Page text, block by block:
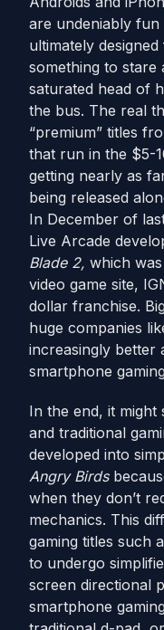
are undeniably fun
ultimately
something to stare
saturated head of
the bus. The real
“premium” titles
that run in the $5-
getting nearly as
being released
In December of
Live Arcade
Blade 2, which
video game site,
dollar franchise.
huge companies
increasingly better
smartphone
In the end, it
and traditional
developed into
Angry Birds
when they don’t
mechanics. This
gaming titles such
to undergo
screen directional
smartphone